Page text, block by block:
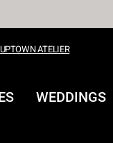
UPTOWN ATELIER
WEDDINGS